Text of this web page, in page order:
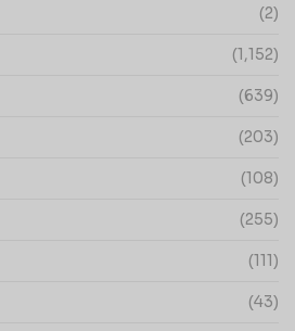
(2)
(1,152)
(639)
(203)
(108)
(255)
(111)
(43)